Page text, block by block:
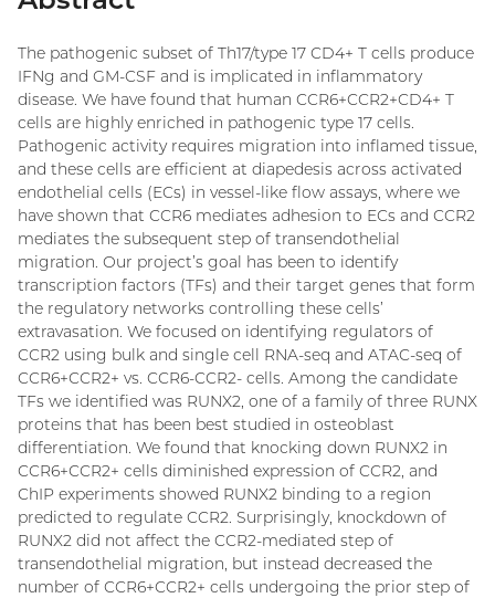
The pathogenic subset of Th17/type 17 CD4+ T cells produce
IFNg and GM-CSF and is implicated in inflammatory
disease. We have found that human CCR6+CCR2+CD4+ T
cells are highly enriched in pathogenic type 17 cells.
Pathogenic activity requires migration into inflamed tissue,
and these cells are efficient at diapedesis across activated
endothelial cells (ECs) in vessel-like flow assays, where we
have shown that CCR6 mediates adhesion to ECs and CCR2
mediates the subsequent step of transendothelial
migration. Our project’s goal has been to identify
transcription factors (TFs) and their target genes that form
the regulatory networks controlling these cells’
extravasation. We focused on identifying regulators of
CCR2 using bulk and single cell RNA-seq and ATAC-seq of
CCR6+CCR2+ vs. CCR6-CCR2- cells. Among the candidate
TFs we identified was RUNX2, one of a family of three RUNX
proteins that has been best studied in osteoblast
differentiation. We found that knocking down RUNX2 in
CCR6+CCR2+ cells diminished expression of CCR2, and
ChIP experiments showed RUNX2 binding to a region
predicted to regulate CCR2. Surprisingly, knockdown of
RUNX2 did not affect the CCR2-mediated step of
transendothelial migration, but instead decreased the
number of CCR6+CCR2+ cells undergoing the prior step of